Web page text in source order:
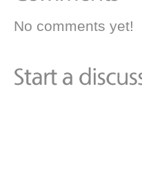
No comments yet!